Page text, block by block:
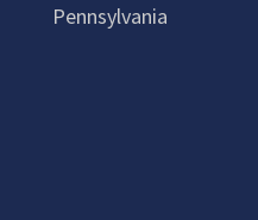
Pennsylvania